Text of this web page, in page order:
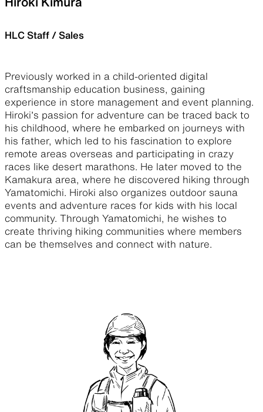
HLC Staff / Sales
Previously worked in a child-oriented digital
craftsmanship education business, gaining
experience in store management and event planning.
Hiroki’s passion for adventure can be traced back to
his childhood, where he embarked on journeys with
his father, which led to his fascination to explore
remote areas overseas and participating in crazy
races like desert marathons. He later moved to the
Kamakura area, where he discovered hiking through
Yamatomichi. Hiroki also organizes outdoor sauna
events and adventure races for kids with his local
community. Through Yamatomichi, he wishes to
create thriving hiking communities where members
can be themselves and connect with nature.